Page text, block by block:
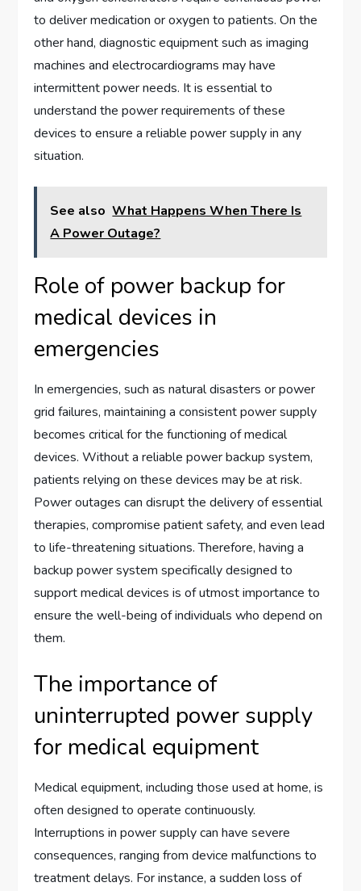
to deliver medication or oxygen to patients. On the
other hand, diagnostic equipment such as imaging
machines and electrocardiograms may have
intermittent power needs. It is essential to
understand the power requirements of these
devices to ensure a reliable power supply in any
situation.
See also What Happens When There Is
A Power Outage?
Role of power backup for
medical devices in
emergencies
In emergencies, such as natural disasters or power
grid failures, maintaining a consistent power supply
becomes critical for the functioning of medical
devices. Without a reliable power backup system,
patients relying on these devices may be at risk.
Power outages can disrupt the delivery of essential
therapies, compromise patient safety, and even lead
to life-threatening situations. Therefore, having a
backup power system specifically designed to
support medical devices is of utmost importance to
ensure the well-being of individuals who depend on
them.
The importance of
uninterrupted power supply
for medical equipment
Medical equipment, including those used at home, is
often designed to operate continuously.
Interruptions in power supply can have severe
consequences, ranging from device malfunctions to
treatment delays. For instance, a sudden loss of